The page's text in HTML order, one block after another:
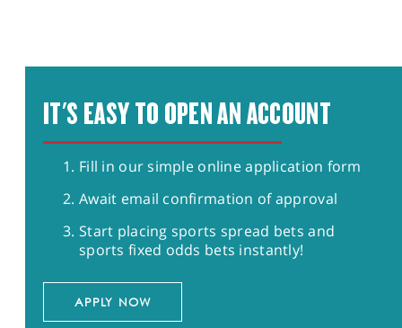
IT'S EASY TO OPEN AN ACCOUNT
Fill in our simple online application form
Await email confirmation of approval
Start placing sports spread bets and
sports fixed odds bets instantly!
APPLY NOW